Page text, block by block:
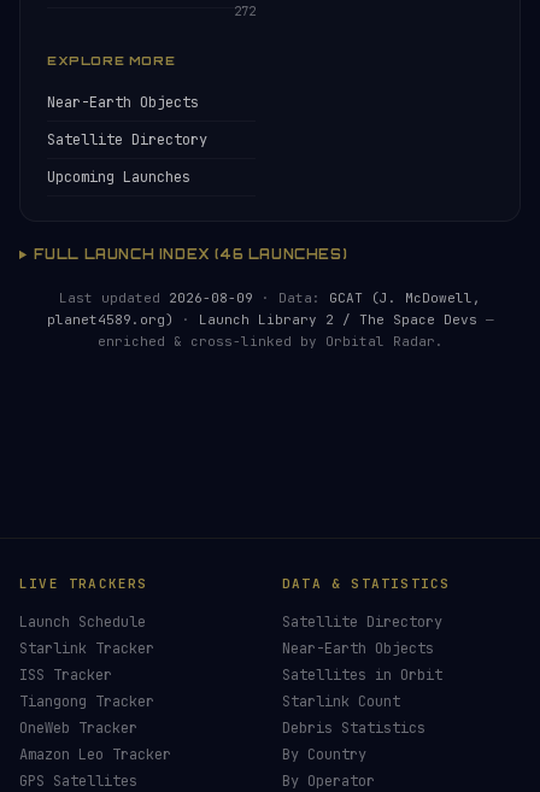
272
EXPLORE MORE
Near-Earth Objects
Satellite Directory
Upcoming Launches
FULL LAUNCH INDEX (46 LAUNCHES)
Last updated 2026-08-09 · Data: GCAT (J. McDowell,
planet4589.org)
· Launch Library 2 / The Space Devs —
enriched & cross-linked by Orbital Radar.
LIVE TRACKERS
Launch Schedule
Starlink Tracker
ISS Tracker
Tiangong Tracker
OneWeb Tracker
Amazon Leo Tracker
GPS Satellites
DATA & STATISTICS
Satellite Directory
Near-Earth Objects
Satellites in Orbit
Starlink Count
Debris Statistics
By Country
By Operator